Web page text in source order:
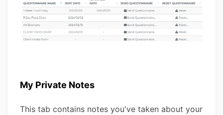
My Private Notes
This tab contains notes you've taken about your